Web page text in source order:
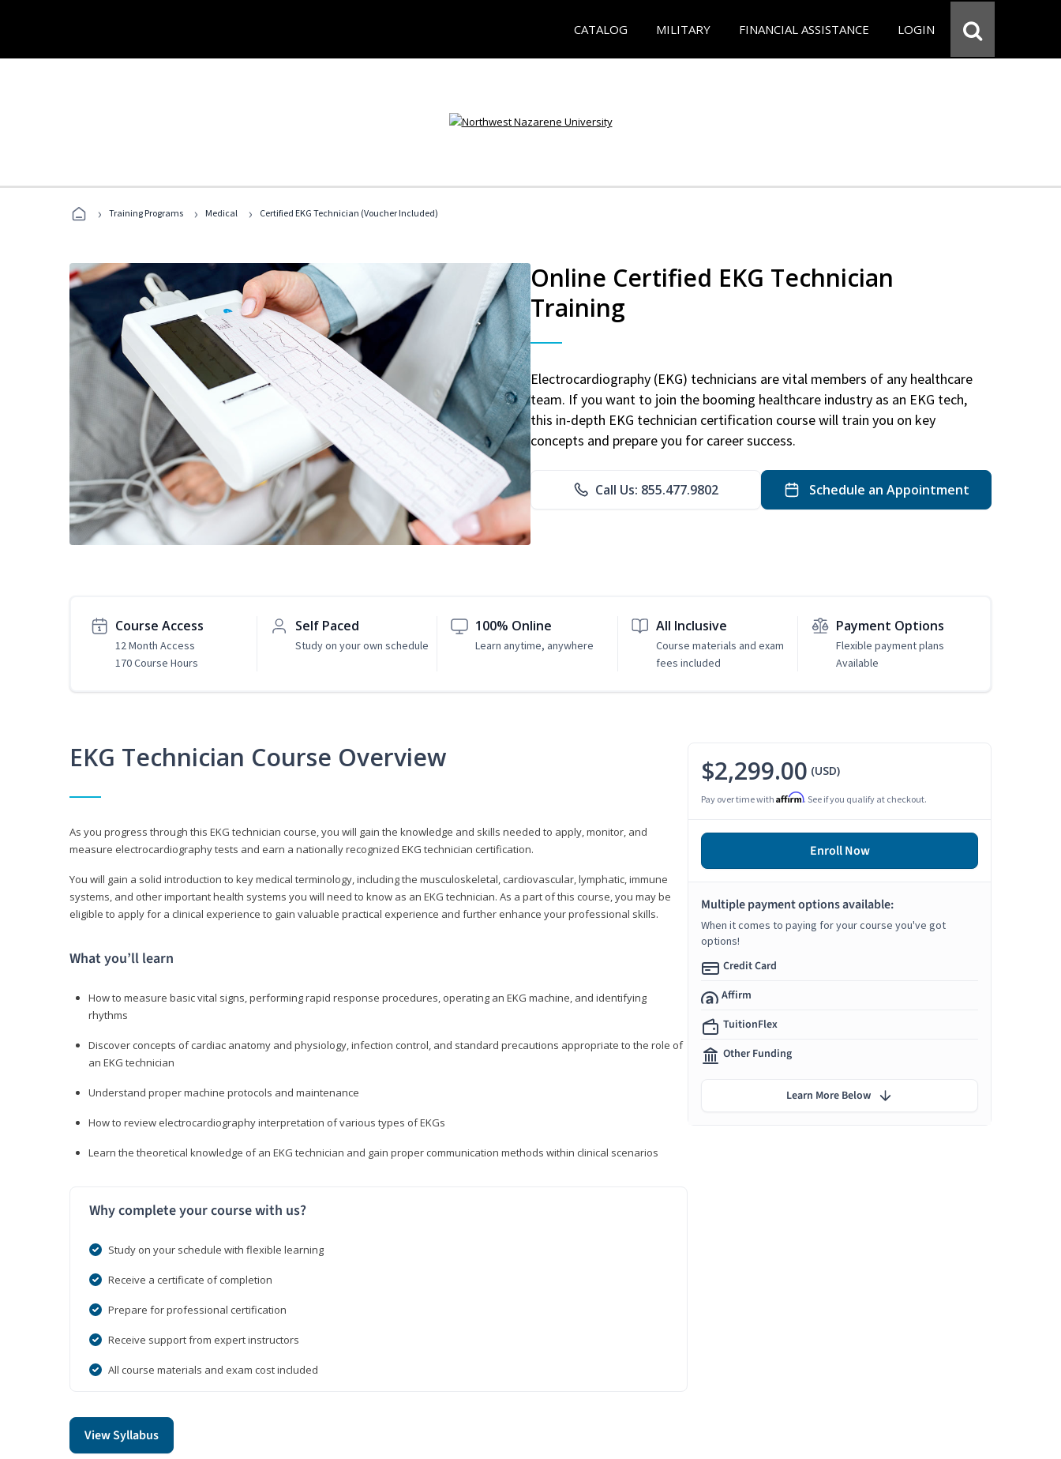
CATALOG MILITARY FINANCIAL ASSISTANCE LOGIN
› Training Programs › Medical › Certified EKG Technician (Voucher Included)
Online Certified EKG Technician
Training
Electrocardiography (EKG) technicians are vital members of any healthcare
team. If you want to join the booming healthcare industry as an EKG tech,
this in-depth EKG technician certification course will train you on key
concepts and prepare you for career success.
Call Us: 855.477.9802 Schedule an Appointment
Course Access
12 Month Access
170 Course Hours
Self Paced
Study on your own schedule
100% Online
Learn anytime, anywhere
All Inclusive
Course materials and exam
fees included
Payment Options
Flexible payment plans
Available
EKG Technician Course Overview
As you progress through this EKG technician course, you will gain the knowledge and skills needed to apply, monitor, and
measure electrocardiography tests and earn a nationally recognized EKG technician certification.
You will gain a solid introduction to key medical terminology, including the musculoskeletal, cardiovascular, lymphatic, immune
systems, and other important health systems you will need to know as an EKG technician. As a part of this course, you may be
eligible to apply for a clinical experience to gain valuable practical experience and further enhance your professional skills.
What you’ll learn
How to measure basic vital signs, performing rapid response procedures, operating an EKG machine, and identifying
rhythms
Discover concepts of cardiac anatomy and physiology, infection control, and standard precautions appropriate to the role of
an EKG technician
Understand proper machine protocols and maintenance
How to review electrocardiography interpretation of various types of EKGs
Learn the theoretical knowledge of an EKG technician and gain proper communication methods within clinical scenarios
Why complete your course with us?
Study on your schedule with flexible learning
Receive a certificate of completion
Prepare for professional certification
Receive support from expert instructors
All course materials and exam cost included
View Syllabus
$2,299.00 (USD)
Pay over time with Affirm. See if you qualify at checkout.
Enroll Now
Multiple payment options available:
When it comes to paying for your course you've got
options!
Credit Card
Affirm
TuitionFlex
Other Funding
Learn More Below